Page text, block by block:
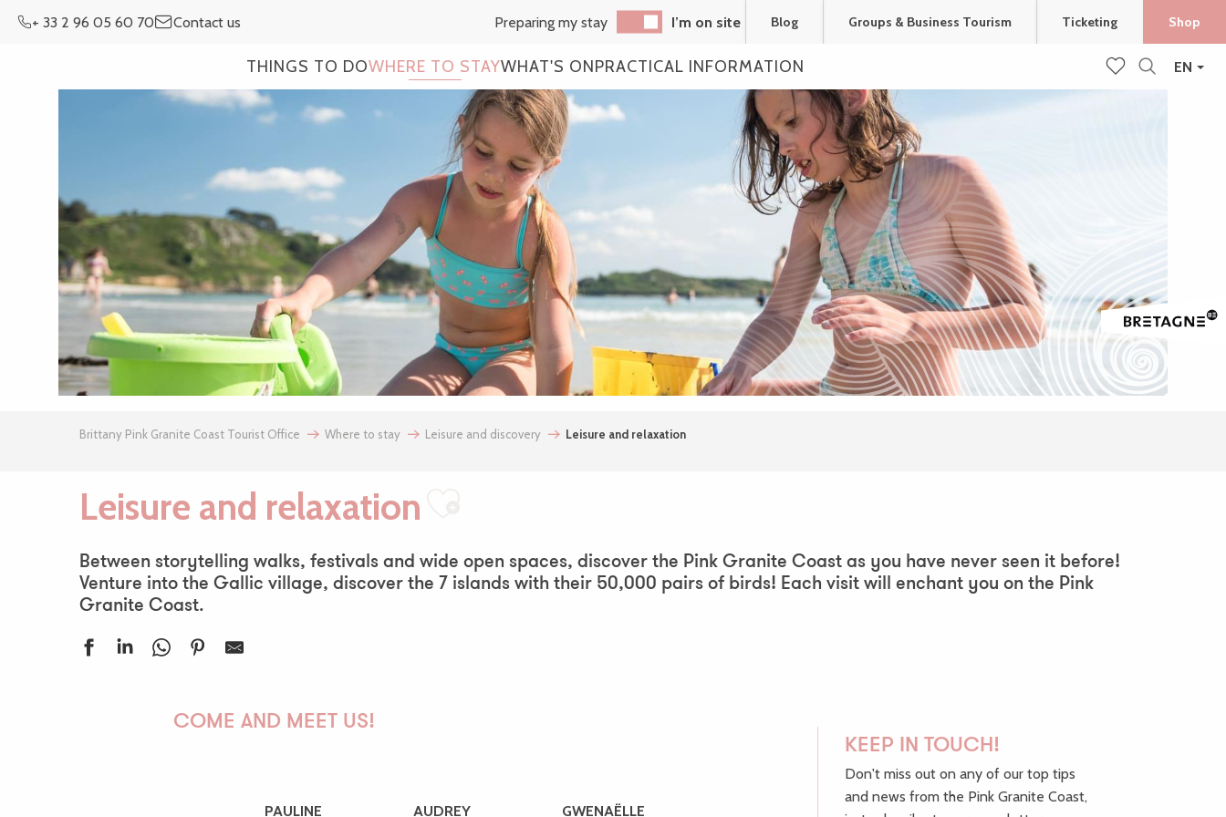
Voir les favoris
EN
+ 33 2 96 05 60 70 Contact us Preparing my stay I’m on site Blog Groups & Business Tourism Ticketing Shop
THINGS TO DOWHERE TO STAYWHAT'S ONPRACTICAL INFORMATION
Brittany Pink Granite Coast Tourist Office Where to stay Leisure and discovery Leisure and relaxation
Leisure and relaxation
Between storytelling walks, festivals and wide open spaces, discover the Pink Granite Coast as you have never seen it before!
Venture into the Gallic village, discover the 7 islands with their 50,000 pairs of birds! Each visit will enchant you on the Pink
Granite Coast.
Parcours pêche de l'étang de Gwazh ar Stank
COME AND MEET US!
PAULINE AUDREY GWENAËLLE
KEEP IN TOUCH!
Don't miss out on any of our top tips
and news from the Pink Granite Coast,